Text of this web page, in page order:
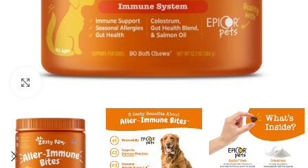
Click to enlarge